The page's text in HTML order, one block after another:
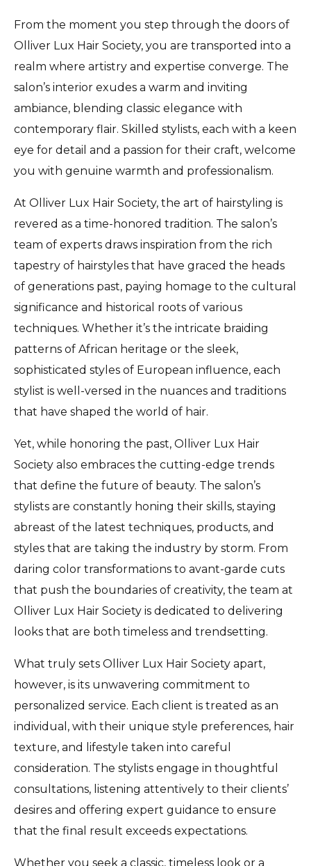
From the moment you step through the doors of
Olliver Lux Hair Society, you are transported into a
realm where artistry and expertise converge. The
salon’s interior exudes a warm and inviting
ambiance, blending classic elegance with
contemporary flair. Skilled stylists, each with a keen
eye for detail and a passion for their craft, welcome
you with genuine warmth and professionalism.
At Olliver Lux Hair Society, the art of hairstyling is
revered as a time-honored tradition. The salon’s
team of experts draws inspiration from the rich
tapestry of hairstyles that have graced the heads
of generations past, paying homage to the cultural
significance and historical roots of various
techniques. Whether it’s the intricate braiding
patterns of African heritage or the sleek,
sophisticated styles of European influence, each
stylist is well-versed in the nuances and traditions
that have shaped the world of hair.
Yet, while honoring the past, Olliver Lux Hair
Society also embraces the cutting-edge trends
that define the future of beauty. The salon’s
stylists are constantly honing their skills, staying
abreast of the latest techniques, products, and
styles that are taking the industry by storm. From
daring color transformations to avant-garde cuts
that push the boundaries of creativity, the team at
Olliver Lux Hair Society is dedicated to delivering
looks that are both timeless and trendsetting.
What truly sets Olliver Lux Hair Society apart,
however, is its unwavering commitment to
personalized service. Each client is treated as an
individual, with their unique style preferences, hair
texture, and lifestyle taken into careful
consideration. The stylists engage in thoughtful
consultations, listening attentively to their clients’
desires and offering expert guidance to ensure
that the final result exceeds expectations.
Whether you seek a classic, timeless look or a